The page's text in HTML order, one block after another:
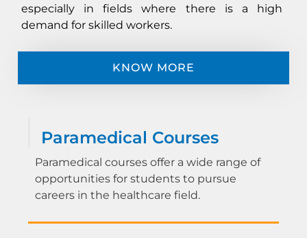
especially in fields where there is a high
demand for skilled workers.
KNOW MORE
Paramedical Courses
Paramedical courses offer a wide range of
opportunities for students to pursue
careers in the healthcare field.